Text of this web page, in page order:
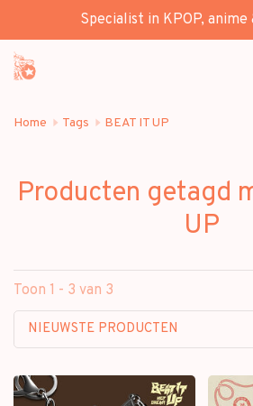
Specialist in KPOP, anime
Home Tags BEAT IT UP
Producten getagd
UP
Toon 1 - 3 van 3
NIEUWSTE PRODUCTEN